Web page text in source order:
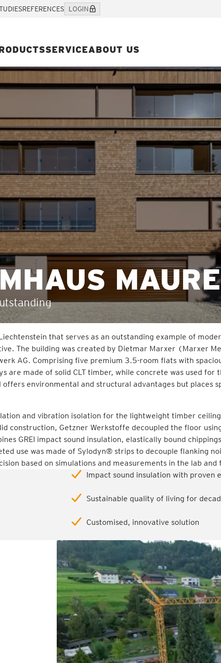
REFERENCES LOGIN
SERVICEABOUT US
that serves as an outstanding example of
The building was created by Dietmar Marxer (Marxer
AG. Comprising five premium 3.5-room flats with
made of solid CLT timber, while concrete was used for
environmental and structural advantages but places
and vibration isolation for the lightweight timber
construction, Getzner Werkstoffe decoupled the floor
GREI impact sound insulation, elastically bound
use was made of Sylodyn® strips to decouple flanking
based on simulations and measurements in the lab and
Impact sound insulation with proven
Sustainable quality of living for
Customised, innovative solution